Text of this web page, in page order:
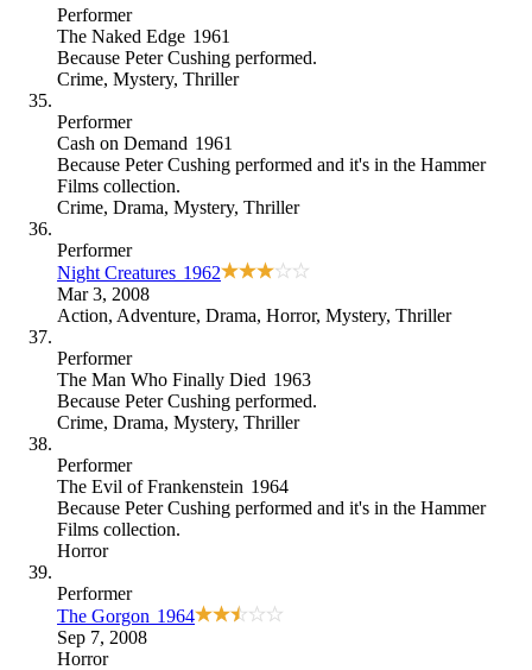
Performer
The Naked Edge 1961
Because Peter Cushing performed.
Crime, Mystery, Thriller
Performer
Cash on Demand 1961
Because Peter Cushing performed and it's in the Hammer
Films collection.
Crime, Drama, Mystery, Thriller
Performer
Night Creatures 1962
Mar 3, 2008
Action, Adventure, Drama, Horror, Mystery, Thriller
Performer
The Man Who Finally Died 1963
Because Peter Cushing performed.
Crime, Drama, Mystery, Thriller
Performer
The Evil of Frankenstein 1964
Because Peter Cushing performed and it's in the Hammer
Films collection.
Horror
Performer
The Gorgon 1964
Sep 7, 2008
Horror